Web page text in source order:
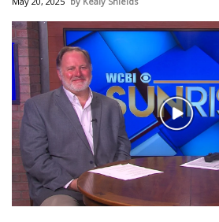
WCBI Sunrise Saturday
Sports
2026 High School Football Tour
Local Sports
College Sports
Play
Video